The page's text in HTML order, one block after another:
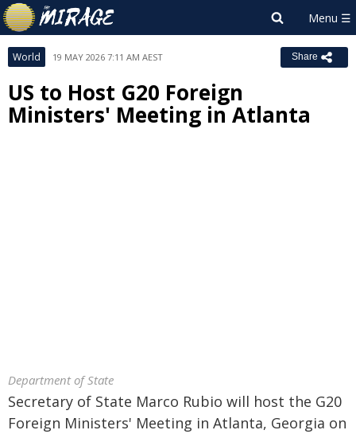
World 19 MAY 2026 7:11 AM AEST Share
US to Host G20 Foreign
Ministers' Meeting in Atlanta
Department of State
Secretary of State Marco Rubio will host the G20
Foreign Ministers' Meeting in Atlanta, Georgia on